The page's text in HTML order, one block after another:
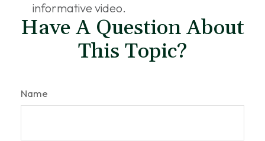
informative video.
Have A Question About
This Topic?
Name